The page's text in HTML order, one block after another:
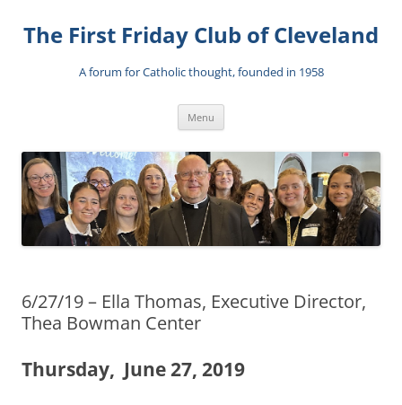
The First Friday Club of Cleveland
A forum for Catholic thought, founded in 1958
Menu
6/27/19 – Ella Thomas, Executive Director,
Thea Bowman Center
Thursday, June 27, 2019